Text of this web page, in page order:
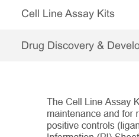
Cell Line Assay Kits
Drug Discovery &